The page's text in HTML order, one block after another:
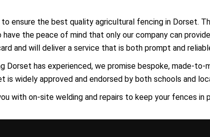
ensure the best quality agricultural fencing in Dorset.
the peace of mind that only our company can
and will deliver a service that is both prompt and
has experienced, we promise bespoke, made-to-
is widely approved and endorsed by both schools and
with on-site welding and repairs to keep your fences in